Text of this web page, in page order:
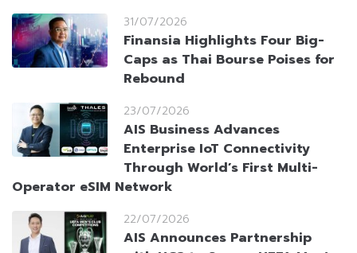
31/07/2026
Finansia Highlights Four Big-
Caps as Thai Bourse Poises for
Rebound
23/07/2026
AIS Business Advances
Enterprise IoT Connectivity
Through World’s First Multi-
Operator eSIM Network
22/07/2026
AIS Announces Partnership